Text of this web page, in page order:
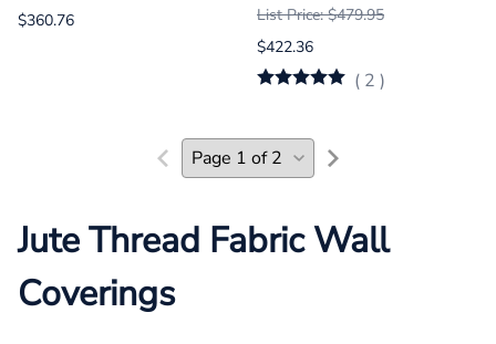
$360.76
List Price: $479.95
$422.36
( 2 )
Jute Thread Fabric Wall
Coverings